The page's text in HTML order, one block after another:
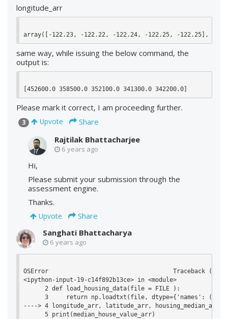
longitude_arr
array([-122.23, -122.22, -122.24, -122.25, -122.25],
same way, while issuing the below command, the
output is:
Please mark it correct, I am proceeding further.
3 Upvote
Share
Rajtilak Bhattacharjee
6 years ago
Hi,
Please submit your submission through the
assessment engine.
Thanks.
Upvote
Share
Sanghati Bhattacharya
6 years ago
OSError                                   Traceback (most
<ipython-input-19-c14f892b13ce> in <module>
      2 def load_housing_data(file = FILE ):
3     return np.loadtxt(file, dtype={'names':
----> 4 longitude_arr, latitude_arr,
      5 print(median_house_value_arr)